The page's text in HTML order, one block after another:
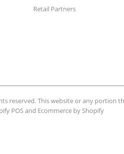
Retail Partners
reserved. This website or any
POSand Ecommerce by Shopify